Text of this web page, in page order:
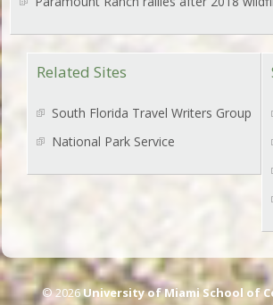
Related Sites
South Florida Travel Writers Group
National Park Service
© 2026University of Miami School of